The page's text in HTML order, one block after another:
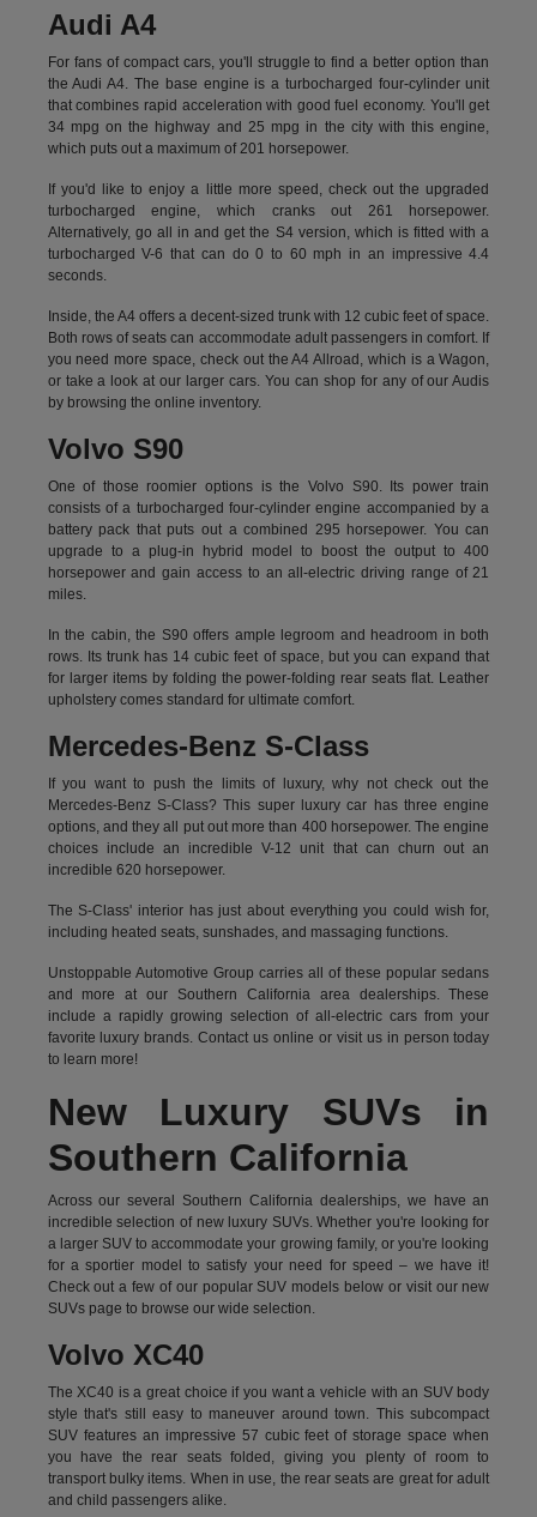
Audi A4
For fans of compact cars, you'll struggle to find a better option than
the Audi A4. The base engine is a turbocharged four-cylinder unit
that combines rapid acceleration with good fuel economy. You'll get
34 mpg on the highway and 25 mpg in the city with this engine,
which puts out a maximum of 201 horsepower.
If you'd like to enjoy a little more speed, check out the upgraded
turbocharged engine, which cranks out 261 horsepower.
Alternatively, go all in and get the S4 version, which is fitted with a
turbocharged V-6 that can do 0 to 60 mph in an impressive 4.4
seconds.
Inside, the A4 offers a decent-sized trunk with 12 cubic feet of space.
Both rows of seats can accommodate adult passengers in comfort. If
you need more space, check out the A4 Allroad, which is a Wagon,
or take a look at our larger cars. You can shop for any of our Audis
by browsing the online inventory.
Volvo S90
One of those roomier options is the Volvo S90. Its power train
consists of a turbocharged four-cylinder engine accompanied by a
battery pack that puts out a combined 295 horsepower. You can
upgrade to a plug-in hybrid model to boost the output to 400
horsepower and gain access to an all-electric driving range of 21
miles.
In the cabin, the S90 offers ample legroom and headroom in both
rows. Its trunk has 14 cubic feet of space, but you can expand that
for larger items by folding the power-folding rear seats flat. Leather
upholstery comes standard for ultimate comfort.
Mercedes-Benz S-Class
If you want to push the limits of luxury, why not check out the
Mercedes-Benz S-Class? This super luxury car has three engine
options, and they all put out more than 400 horsepower. The engine
choices include an incredible V-12 unit that can churn out an
incredible 620 horsepower.
The S-Class' interior has just about everything you could wish for,
including heated seats, sunshades, and massaging functions.
Unstoppable Automotive Group carries all of these popular sedans
and more at our Southern California area dealerships. These
include a rapidly growing selection of all-electric cars from your
favorite luxury brands.Contact us online or visit us in person today
to learn more!
New Luxury SUVs in
Southern California
Across our several Southern California dealerships, we have an
incredible selection of new luxury SUVs. Whether you're looking for
a larger SUV to accommodate your growing family, or you're looking
for a sportier model to satisfy your need for speed – we have it!
Check out a few of our popular SUV models below or visit our new
SUVs page to browse our wide selection.
Volvo XC40
The XC40 is a great choice if you want a vehicle with an SUV body
style that's still easy to maneuver around town. This subcompact
SUV features an impressive 57 cubic feet of storage space when
you have the rear seats folded, giving you plenty of room to
transport bulky items. When in use, the rear seats are great for adult
and child passengers alike.